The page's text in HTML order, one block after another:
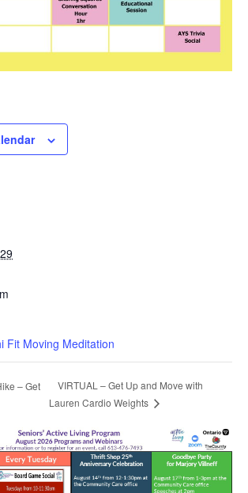
Fit Moving Meditation
– Get
VIRTUAL – Get Up and Move with
Lauren Cardio Weights